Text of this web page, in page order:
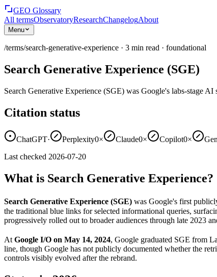
GEO Glossary
All termsObservatoryResearchChangelogAbout
Menu
/terms/search-generative-experience · 3 min read · foundational
Search Generative Experience (SGE)
Search Generative Experience (SGE) was Google's labs-stage
Citation status
ChatGPT· Perplexity0× Claude0× Copilot0×
Last checked 2026-07-20
What is Search Generative Experience?
Search Generative Experience (SGE) was Google's first
the traditional blue links for selected informational queries,
progressively rolled out to broader audiences through late 2023
At Google I/O on May 14, 2024, Google graduated SGE from
line, though Google has not publicly documented whether the
controls visibly evolved after the rebrand.